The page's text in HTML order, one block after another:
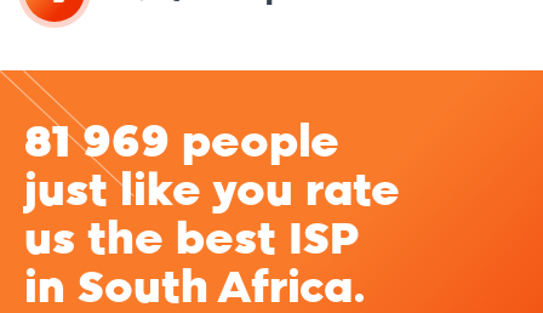
81 969 people
just like you rate
us the best ISP
in South Africa.